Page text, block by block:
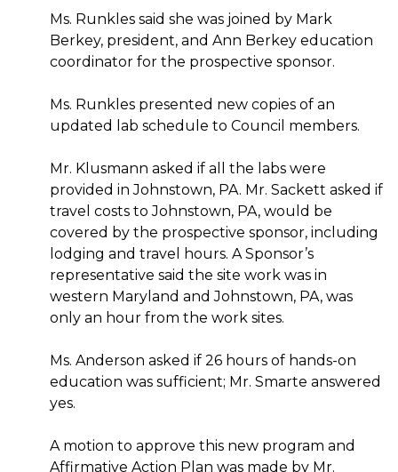
Ms. Runkles said she was joined by Mark
Berkey, president, and Ann Berkey education
coordinator for the prospective sponsor.
Ms. Runkles presented new copies of an
updated lab schedule to Council members.
Mr. Klusmann asked if all the labs were
provided in Johnstown, PA. Mr. Sackett asked if
travel costs to Johnstown, PA, would be
covered by the prospective sponsor, including
lodging and travel hours. A Sponsor’s
representative said the site work was in
western Maryland and Johnstown, PA, was
only an hour from the work sites.
Ms. Anderson asked if 26 hours of hands-on
education was sufficient; Mr. Smarte answered
yes.
A motion to approve this new program and
Affirmative Action Plan was made by Mr.